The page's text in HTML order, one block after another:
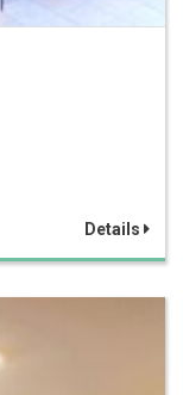
Details